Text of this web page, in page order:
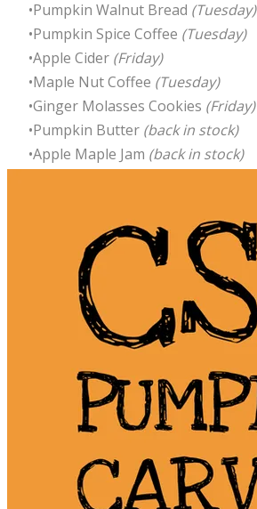
Pumpkin Walnut Bread (Tuesday)
Pumpkin Spice Coffee (Tuesday)
Apple Cider (Friday)
Maple Nut Coffee (Tuesday)
Ginger Molasses Cookies (Friday)
Pumpkin Butter (back in stock)
Apple Maple Jam (back in stock)